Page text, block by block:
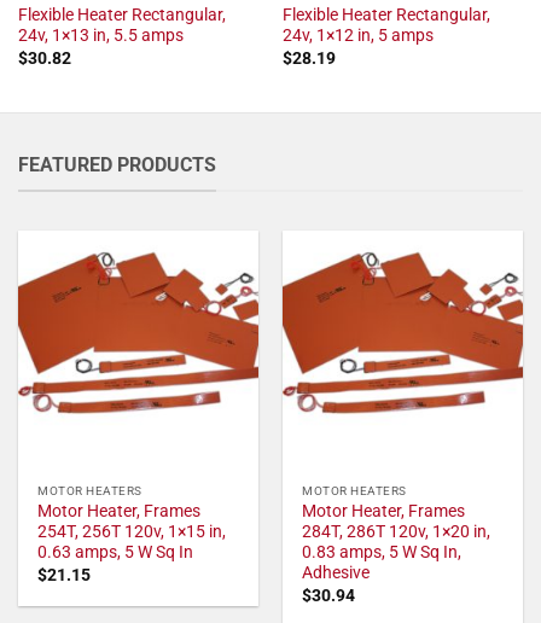
Flexible Heater Rectangular,
24v, 1×13 in, 5.5 amps
$30.82
Flexible Heater Rectangular,
24v, 1×12 in, 5 amps
$28.19
FEATURED PRODUCTS
MOTOR HEATERS
Motor Heater, Frames
254T, 256T 120v, 1×15 in,
0.63 amps, 5 W Sq In
$21.15
MOTOR HEATERS
Motor Heater, Frames
284T, 286T 120v, 1×20 in,
0.83 amps, 5 W Sq In,
Adhesive
$30.94